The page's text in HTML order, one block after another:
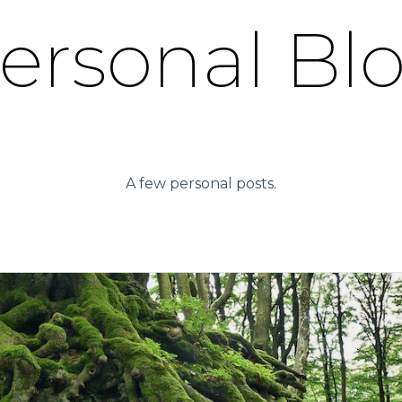
A few personal posts.